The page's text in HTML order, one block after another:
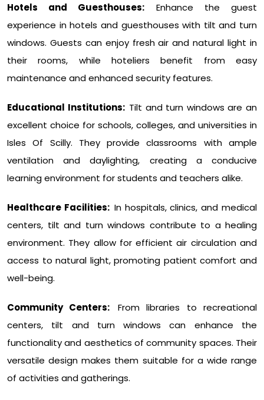
Hotels and Guesthouses:
Enhance the guest
experience in hotels and guesthouses with tilt and turn
windows. Guests can enjoy fresh air and natural light in
their rooms, while hoteliers benefit from easy
maintenance and enhanced security features.
Educational Institutions: Tilt and turn windows are an
excellent choice for schools, colleges, and universities in
Isles Of Scilly. They provide classrooms with ample
ventilation and daylighting, creating a conducive
learning environment for students and teachers alike.
Healthcare Facilities: In hospitals, clinics, and medical
centers, tilt and turn windows contribute to a healing
environment. They allow for efficient air circulation and
access to natural light, promoting patient comfort and
well-being.
Community Centers:
From libraries to recreational
centers, tilt and turn windows can enhance the
functionality and aesthetics of community spaces. Their
versatile design makes them suitable for a wide range
of activities and gatherings.